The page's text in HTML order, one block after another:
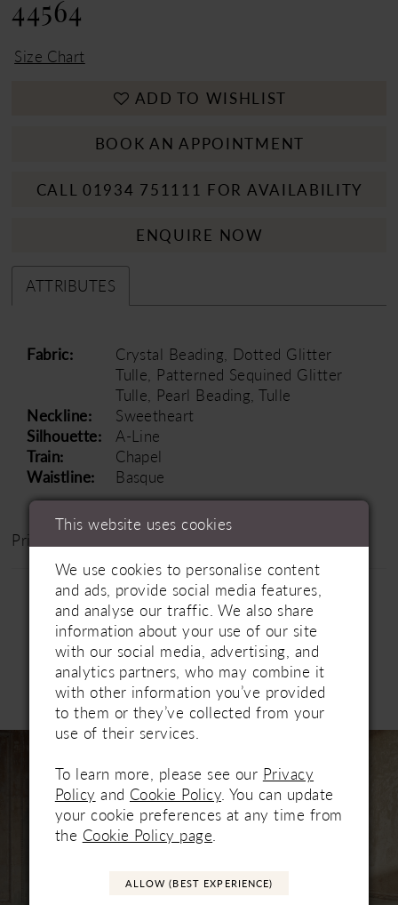
44564
Size Chart
ADD TO WISHLIST
BOOK AN APPOINTMENT
CALL 01934 751111 FOR AVAILABILITY
ENQUIRE NOW
ATTRIBUTES
Fabric:
Crystal Beading, Dotted Glitter
Tulle, Patterned Sequined Glitter
Tulle, Pearl Beading, Tulle
Neckline:
Sweetheart
Silhouette:
A-Line
Train:
Chapel
Waistline:
Basque
Price Range: £1200 - £1800
Related Products
AUTOPLAY
SLIDE
SLIDE
This website uses cookies
We use cookies to personalise content
and ads, provide social media features,
and analyse our traffic. We also share
information about your use of our site
with our social media, advertising, and
analytics partners, who may combine it
with other information you’ve provided
to them or they’ve collected from your
use of their services.
To learn more, please see our Privacy
Policy and Cookie Policy. You can update
your cookie preferences at any time from
the Cookie Policy page.
ALLOW (BEST EXPERIENCE)